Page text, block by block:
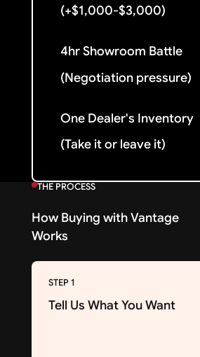
(+$1,000-$3,000)
4hr Showroom Battle
(Negotiation pressure)
One Dealer's Inventory
(Take it or leave it)
THE PROCESS
How Buying with Vantage
Works
STEP 1
Tell Us What You Want